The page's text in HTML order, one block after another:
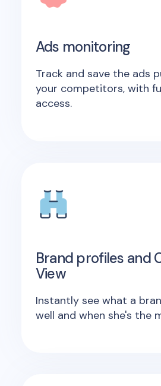
Ads monitoring
Track and save the ads
your competitors, with
access.
Brand profiles and
View
Instantly see what a
well and when she's the